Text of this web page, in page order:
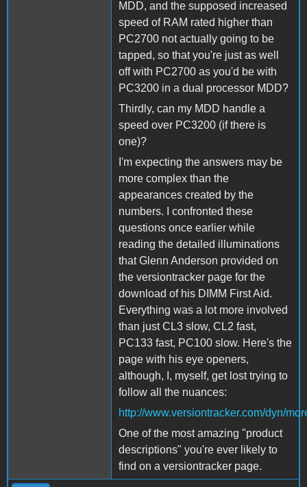
MDD, and the supposed increased
speed of RAM rated higher than
PC2700 not actually going to be
tapped, so that you're just as well
off with PC2700 as you'd be with
PC3200 in a dual processor MDD?
Thirdly, can my MDD handle a
speed over PC3200 (if there is
one)?
I'm expecting the answers may be
more complex than the
appearances created by the
numbers. I confronted these
questions once earlier while
reading the detailed illuminations
that Glenn Anderson provided on
the versiontracker page for the
download of his DIMM First Aid.
Everything was a lot more involved
than just CL3 slow, CL2 fast,
PC133 fast, PC100 slow. Here's the
page with his eye openers,
although, I, myself, get lost trying to
follow all the nuances:
http://www.versiontracker.com/dyn/
One of the most amazing "product
descriptions" you're ever likely to
find on a versiontracker page.